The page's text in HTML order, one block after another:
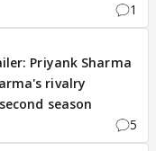
1
Priyank Sharma
rivalry
season
5